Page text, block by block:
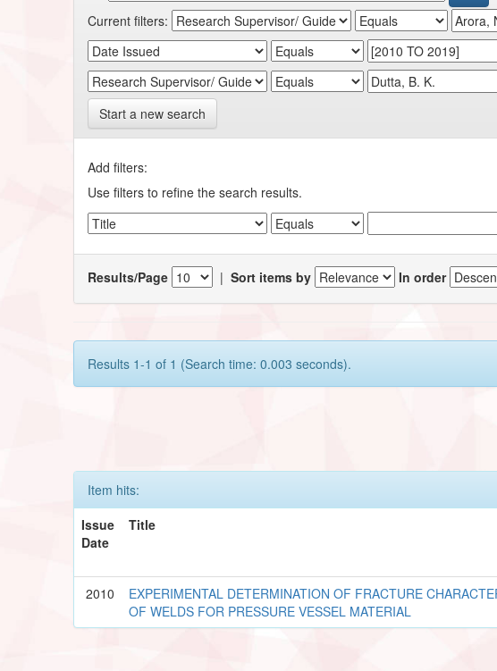
Current filters:
Start a new search
Add filters:
Use filters to refine the search results.
Results/Page |Sort items by In order
Results 1-1 of 1 (Search time: 0.003 seconds).
Item hits:
Issue
Date
Title
2010
EXPERIMENTAL DETERMINATION OF FRACTURE
OF WELDS FOR PRESSURE VESSEL MATERIAL